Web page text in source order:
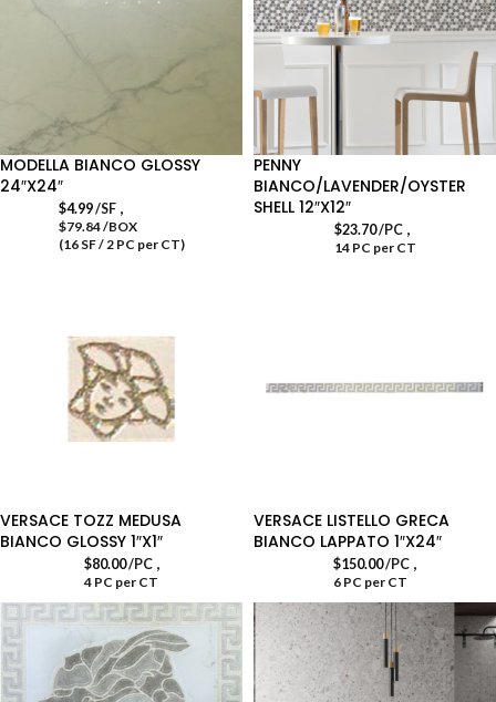
MODELLA BIANCO GLOSSY
24″X24″
$4.99/SF,
$79.84 /BOX
(16 SF / 2 PC per CT)
PENNY
BIANCO/LAVENDER/OYSTER
SHELL 12″X12″
$23.70/PC,
14 PC per CT
VERSACE TOZZ MEDUSA
BIANCO GLOSSY 1″X1″
$80.00/PC,
4 PC per CT
VERSACE LISTELLO GRECA
BIANCO LAPPATO 1″X24″
$150.00/PC ,
6 PC per CT